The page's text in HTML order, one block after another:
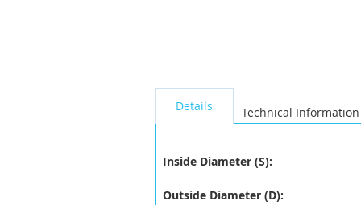
Details
Technical Information
Inside Diameter (S):
Outside Diameter (D):